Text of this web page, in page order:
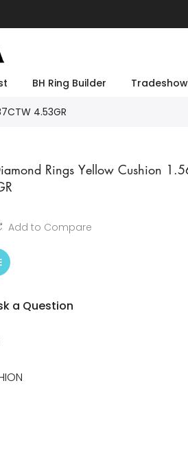
BH Ring Builder
4.53GR
Rings Yellow Cushion
Add to Compare
a Question